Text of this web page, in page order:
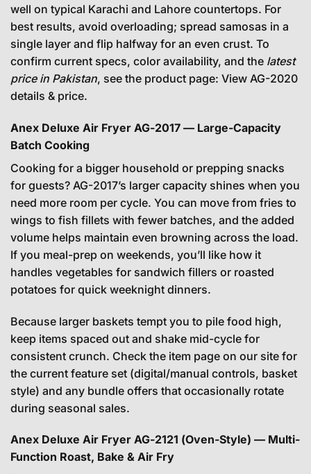
well on typical Karachi and Lahore countertops. For
best results, avoid overloading; spread samosas in a
single layer and flip halfway for an even crust. To
confirm current specs, color availability, and the latest
price in Pakistan, see the product page: View AG-2020
details & price.
Anex Deluxe Air Fryer AG-2017 — Large-Capacity
Batch Cooking
Cooking for a bigger household or prepping snacks
for guests? AG-2017’s larger capacity shines when you
need more room per cycle. You can move from fries to
wings to fish fillets with fewer batches, and the added
volume helps maintain even browning across the load.
If you meal-prep on weekends, you’ll like how it
handles vegetables for sandwich fillers or roasted
potatoes for quick weeknight dinners.
Because larger baskets tempt you to pile food high,
keep items spaced out and shake mid-cycle for
consistent crunch. Check the item page on our site for
the current feature set (digital/manual controls, basket
style) and any bundle offers that occasionally rotate
during seasonal sales.
Anex Deluxe Air Fryer AG-2121 (Oven-Style) — Multi-
Function Roast, Bake & Air Fry